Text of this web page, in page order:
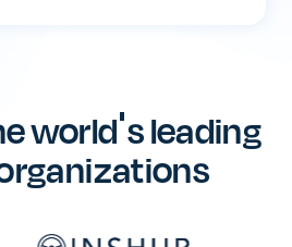
world's leading